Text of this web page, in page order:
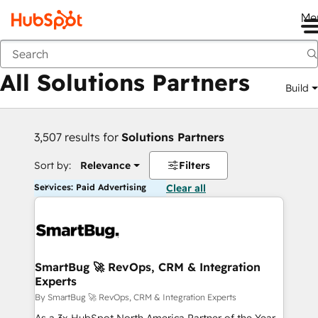
Back
All Solutions Partners Build
3,507 results for Solutions Partners
Sort by: Relevance Filters
Services: Paid Advertising Clear all
SmartBug 🚀 RevOps, CRM & Integration
Experts
By SmartBug 🚀 RevOps, CRM & Integration Experts